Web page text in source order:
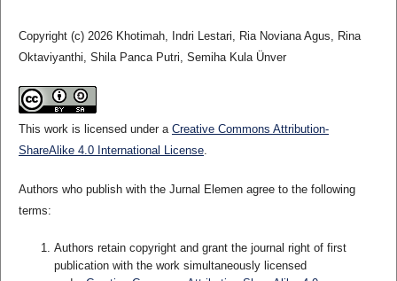
Copyright (c) 2026 Khotimah, Indri Lestari, Ria Noviana Agus, Rina
Oktaviyanthi, Shila Panca Putri, Semiha Kula Ünver
This work is licensed under a Creative Commons Attribution-
ShareAlike 4.0 International License.
Authors who publish with the Jurnal Elemen agree to the following
terms:
Authors retain copyright and grant the journal right of first
publication with the work simultaneously licensed